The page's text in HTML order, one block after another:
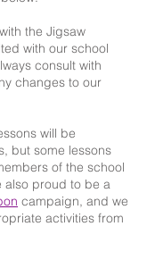
the Jigsaw
with our school
consult with
changes to our
will be
but some lessons
of the school
also proud to be a
campaign, and we
activities from